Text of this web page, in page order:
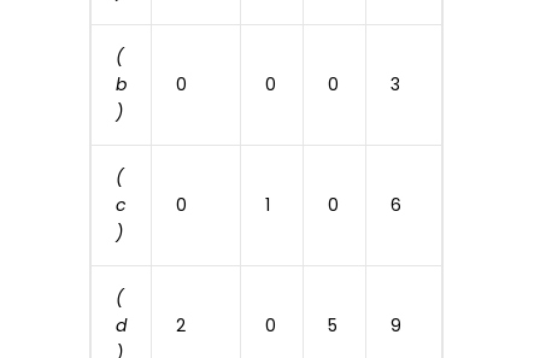
(
b
)
0 0 0 3
(
c
)
0 1 0 6
(
d
2 0 5 9